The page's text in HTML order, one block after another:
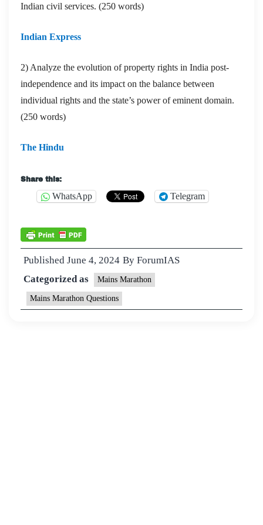
Indian civil services. (250 words)
Indian Express
2) Analyze the evolution of property rights in India post-
independence and its impact on the balance between
individual rights and the state’s power of eminent domain.
(250 words)
The Hindu
Share this:
WhatsApp Telegram
Published June 4, 2024 By ForumIAS
Categorized as
Mains Marathon
Mains Marathon Questions